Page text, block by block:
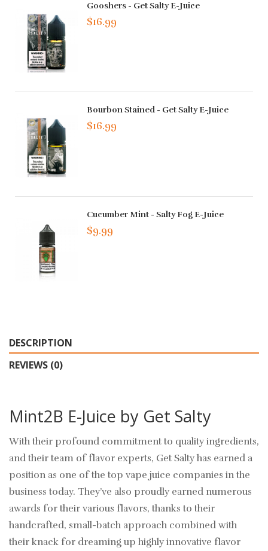
Gooshers - Get Salty E-Juice
$16.99
Bourbon Stained - Get Salty E-Juice
$16.99
Cucumber Mint - Salty Fog E-Juice
$9.99
DESCRIPTION
REVIEWS (0)
Mint2B E-Juice by Get Salty
With their profound commitment to quality ingredients,
and their team of flavor experts, Get Salty has earned a
position as one of the top vape juice companies in the
business today. They’ve also proudly earned numerous
awards for their various flavors, thanks to their
handcrafted, small-batch approach combined with
their knack for dreaming up highly innovative flavor